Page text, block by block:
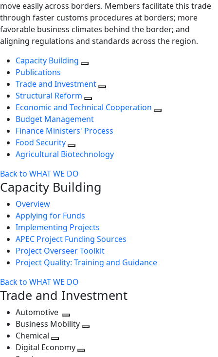
move easily across borders. Members facilitate this trade
through faster customs procedures at borders; more
favorable business climates behind the border; and
aligning regulations and standards across the region.
Capacity Building
Publications
Trade and Investment
Structural Reform
Economic and Technical Cooperation
Budget Management
Finance Ministers' Process
Food Security
Agricultural Biotechnology
Back to WHAT WE DO
Capacity Building
Overview
Applying for Funds
Implementing Projects
APEC Project Funding Sources
Project Overseer Toolkit
Project Quality: Training and Guidance
Back to WHAT WE DO
Trade and Investment
Automotive
Toggle
next
level
Business Mobility
Chemical
Toggle
Digital Economy